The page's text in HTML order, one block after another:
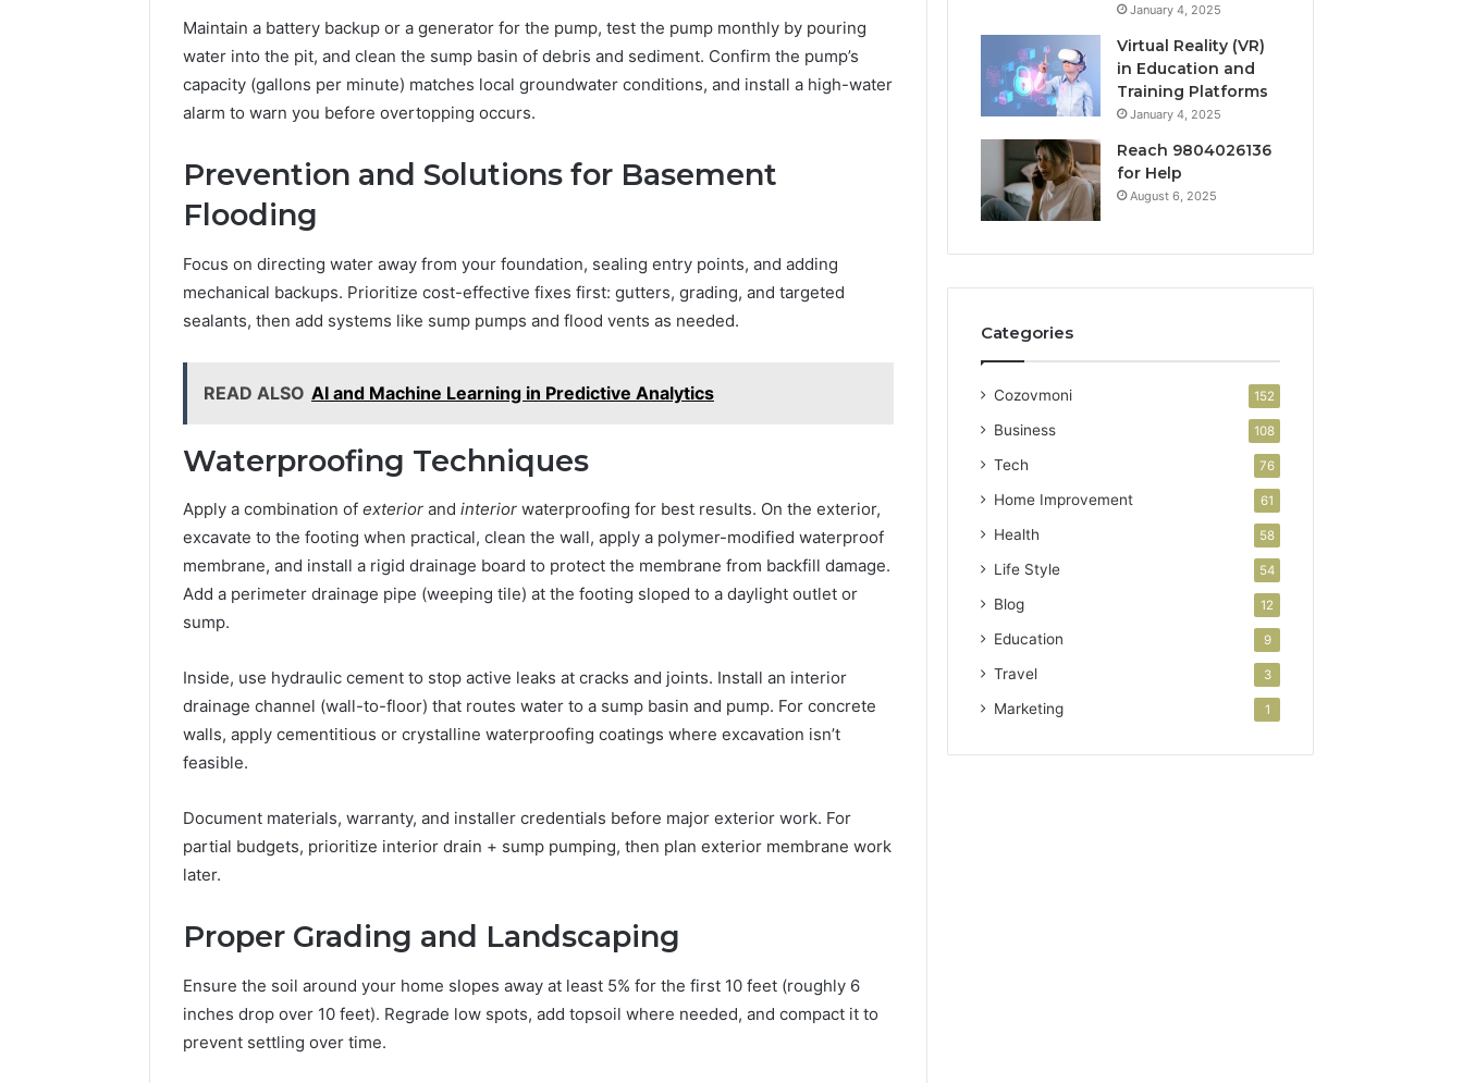
Maintain a battery backup or a generator for the pump, test the pump monthly by pouring
water into the pit, and clean the sump basin of debris and sediment. Confirm the pump’s
capacity (gallons per minute) matches local groundwater conditions, and install a high-water
alarm to warn you before overtopping occurs.
Prevention and Solutions for Basement
Flooding
Focus on directing water away from your foundation, sealing entry points, and adding
mechanical backups. Prioritize cost-effective fixes first: gutters, grading, and targeted
sealants, then add systems like sump pumps and flood vents as needed.
READ ALSO AI and Machine Learning in Predictive Analytics
Waterproofing Techniques
Apply a combination of exterior and interior waterproofing for best results. On the exterior,
excavate to the footing when practical, clean the wall, apply a polymer-modified waterproof
membrane, and install a rigid drainage board to protect the membrane from backfill damage.
Add a perimeter drainage pipe (weeping tile) at the footing sloped to a daylight outlet or
sump.
Inside, use hydraulic cement to stop active leaks at cracks and joints. Install an interior
drainage channel (wall-to-floor) that routes water to a sump basin and pump. For concrete
walls, apply cementitious or crystalline waterproofing coatings where excavation isn’t
feasible.
Document materials, warranty, and installer credentials before major exterior work. For
partial budgets, prioritize interior drain + sump pumping, then plan exterior membrane work
later.
Proper Grading and Landscaping
Ensure the soil around your home slopes away at least 5% for the first 10 feet (roughly 6
inches drop over 10 feet). Regrade low spots, add topsoil where needed, and compact it to
prevent settling over time.
January 4, 2025
Virtual Reality (VR)
in Education and
Training Platforms
January 4, 2025
Reach 9804026136
for Help
August 6, 2025
Categories
Cozovmoni 152
Business 108
Tech 76
Home Improvement 61
Health 58
Life Style 54
Blog 12
Education 9
Travel 3
Marketing 1